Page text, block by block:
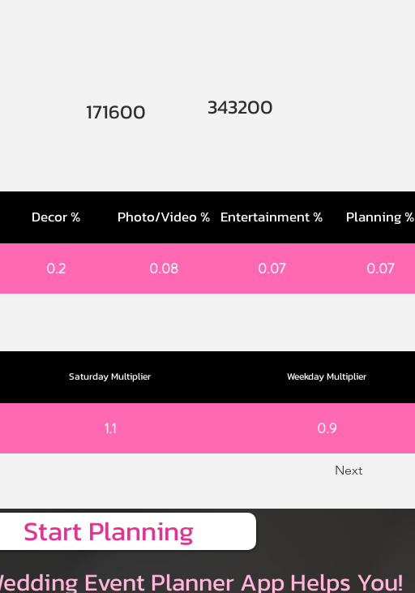
171600 343200
Decor % Photo/Video % Entertainment % Planning %
0.2 0.08 0.07 0.07
Saturday Multiplier Weekday Multiplier
1.1 0.9
Next
Start Planning
Event Planner App Helps You!